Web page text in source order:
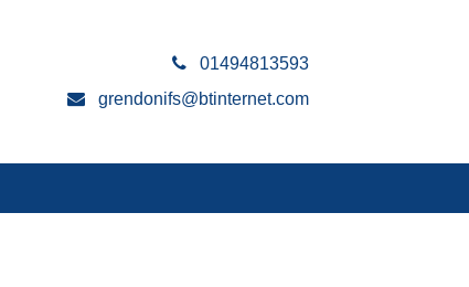
01494813593
grendonifs@btinternet.com